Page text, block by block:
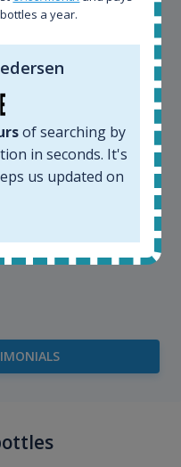
for bottles that
a year.
of searching by
in seconds. It's
us updated on